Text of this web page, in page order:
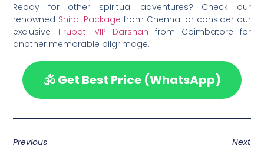
Ready for other spiritual adventures? Check our
renowned Shirdi Package from Chennai or consider our
exclusiveTirupati VIP Darshan from Coimbatore for
another memorable pilgrimage.
🕉️ Get Best Price (WhatsApp)
Previous Next